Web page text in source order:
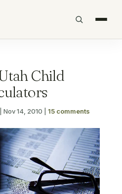
Child
Nov 14, 2010 15 comments